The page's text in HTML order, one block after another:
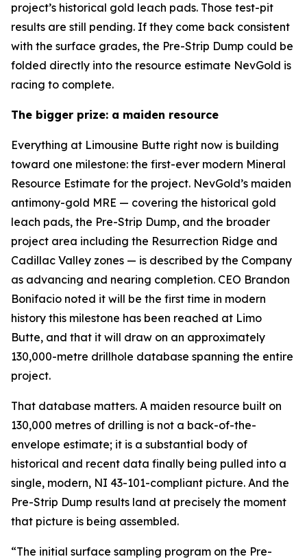
project’s historical gold leach pads. Those test-pit
results are still pending. If they come back consistent
with the surface grades, the Pre-Strip Dump could be
folded directly into the resource estimate NevGold is
racing to complete.
The bigger prize: a maiden resource
Everything at Limousine Butte right now is building
toward one milestone: the first-ever modern Mineral
Resource Estimate for the project. NevGold’s maiden
antimony-gold MRE — covering the historical gold
leach pads, the Pre-Strip Dump, and the broader
project area including the Resurrection Ridge and
Cadillac Valley zones — is described by the Company
as advancing and nearing completion. CEO Brandon
Bonifacio noted it will be the first time in modern
history this milestone has been reached at Limo
Butte, and that it will draw on an approximately
130,000-metre drillhole database spanning the entire
project.
That database matters. A maiden resource built on
130,000 metres of drilling is not a back-of-the-
envelope estimate; it is a substantial body of
historical and recent data finally being pulled into a
single, modern, NI 43-101-compliant picture. And the
Pre-Strip Dump results land at precisely the moment
that picture is being assembled.
“The initial surface sampling program on the Pre-